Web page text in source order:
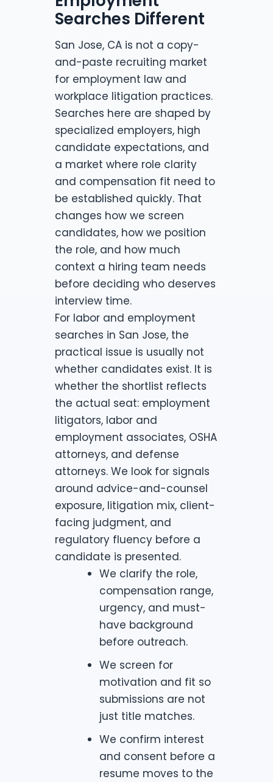
Searches Different
San Jose, CA is not a copy-
and-paste recruiting market
for employment law and
workplace litigation practices.
Searches here are shaped by
specialized employers, high
candidate expectations, and
a market where role clarity
and compensation fit need to
be established quickly. That
changes how we screen
candidates, how we position
the role, and how much
context a hiring team needs
before deciding who deserves
interview time.
For labor and employment
searches in San Jose, the
practical issue is usually not
whether candidates exist. It is
whether the shortlist reflects
the actual seat: employment
litigators, labor and
employment associates, OSHA
attorneys, and defense
attorneys. We look for signals
around advice-and-counsel
exposure, litigation mix, client-
facing judgment, and
regulatory fluency before a
candidate is presented.
We clarify the role,
compensation range,
urgency, and must-
have background
before outreach.
We screen for
motivation and fit so
submissions are not
just title matches.
We confirm interest
and consent before a
resume moves to the